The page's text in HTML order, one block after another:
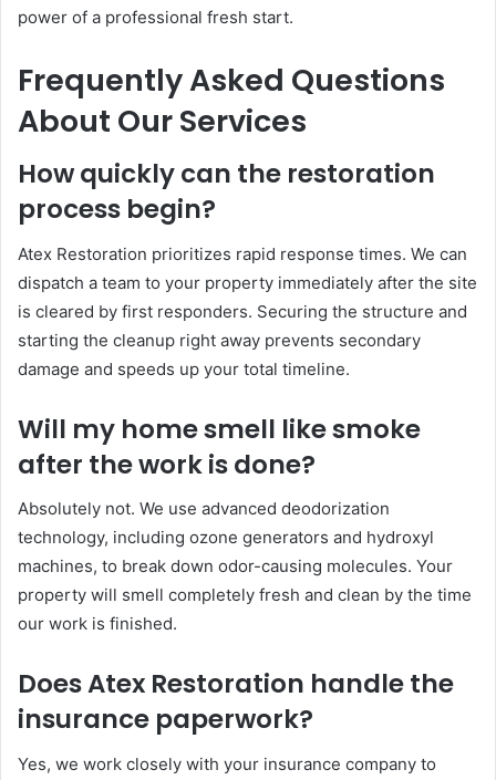
power of a professional fresh start.
Frequently Asked Questions
About Our Services
How quickly can the restoration
process begin?
Atex Restoration prioritizes rapid response times. We can
dispatch a team to your property immediately after the site
is cleared by first responders. Securing the structure and
starting the cleanup right away prevents secondary
damage and speeds up your total timeline.
Will my home smell like smoke
after the work is done?
Absolutely not. We use advanced deodorization
technology, including ozone generators and hydroxyl
machines, to break down odor-causing molecules. Your
property will smell completely fresh and clean by the time
our work is finished.
Does Atex Restoration handle the
insurance paperwork?
Yes, we work closely with your insurance company to